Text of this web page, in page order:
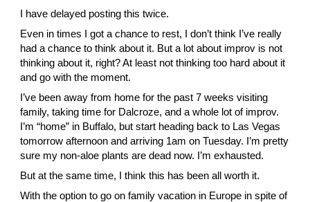
I have delayed posting this twice.
Even in times I got a chance to rest, I don’t think I’ve really
had a chance to think about it. But a lot about improv is not
thinking about it, right? At least not thinking too hard about it
and go with the moment.
I’ve been away from home for the past 7 weeks visiting
family, taking time for Dalcroze, and a whole lot of improv.
I’m “home” in Buffalo, but start heading back to Las Vegas
tomorrow afternoon and arriving 1am on Tuesday. I’m pretty
sure my non-aloe plants are dead now. I’m exhausted.
But at the same time, I think this has been all worth it.
With the option to go on family vacation in Europe in spite of